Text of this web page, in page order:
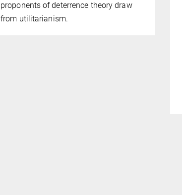
proponents of deterrence theory draw
from utilitari­an­ism.